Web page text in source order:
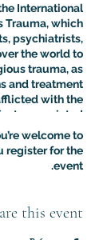
International
Trauma, which
psychiatrists,
the world to
trauma, as
and treatment
with the
associated
with religion.
to advance the
educators, and
research to
welcome to
register for the
event.
this event